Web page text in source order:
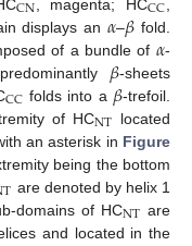
, magenta; HC
displays an 𝛼–𝛽 fold.
of a bundle of 𝛼-
𝛽-sheets
CC folds into a 𝛽-trefoil.
of HCNT located
an asterisk in Figure
being the bottom
are denoted by helix 1
domains of HCNT are
and located in the